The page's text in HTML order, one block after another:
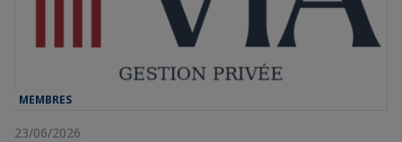
MEMBRES
23/06/2026